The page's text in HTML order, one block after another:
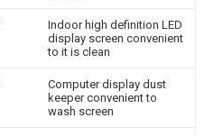
Indoor high definition LED
display screen convenient
to it is clean
Computer display dust
keeper convenient to
wash screen